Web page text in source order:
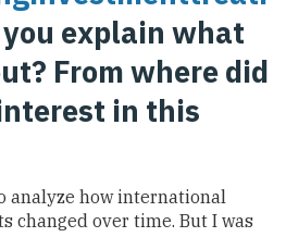
you explain what
From where did
in this
analyze how international
changed over time. But I was